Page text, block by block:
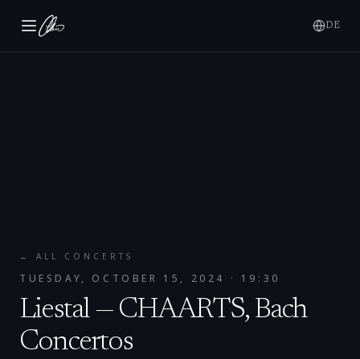
DE
← ALL CONCERTS
TUESDAY, OCTOBER 15, 2024 · 19:30
Liestal — CHAARTS, Bach
Concertos